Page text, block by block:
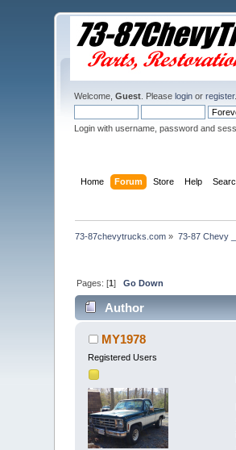
Welcome,Guest . Pleaselogin orregister.
Login with username, password and
Home Forum Store Help
73-87chevytrucks.com » 73-87 Chevy
Pages: [1]Go Down
Author
MY1978
Registered Users